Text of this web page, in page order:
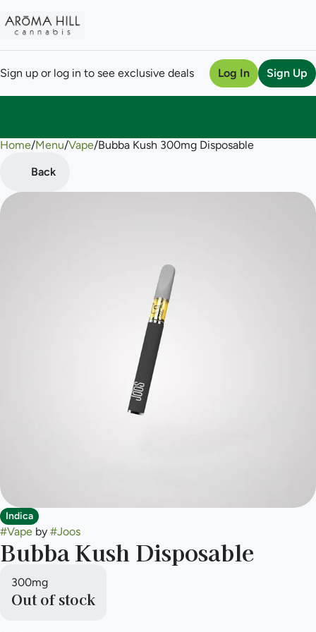
Sign up or log in to see exclusive deals Log In Sign Up
Home/Menu/Vape/Bubba Kush 300mg Disposable
Back
Indica
#Vape by #Joos
Bubba Kush Disposable
300mg
Out of stock
0